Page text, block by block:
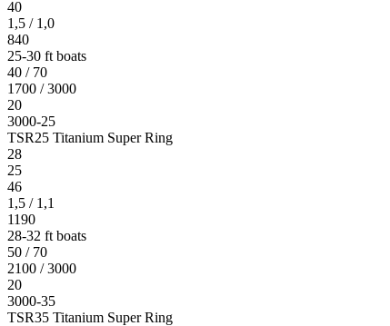
40
1,5 / 1,0
840
25-30 ft boats
40 / 70
1700 / 3000
20
3000-25
TSR25 Titanium Super Ring
28
25
46
1,5 / 1,1
1190
28-32 ft boats
50 / 70
2100 / 3000
20
3000-35
TSR35 Titanium Super Ring